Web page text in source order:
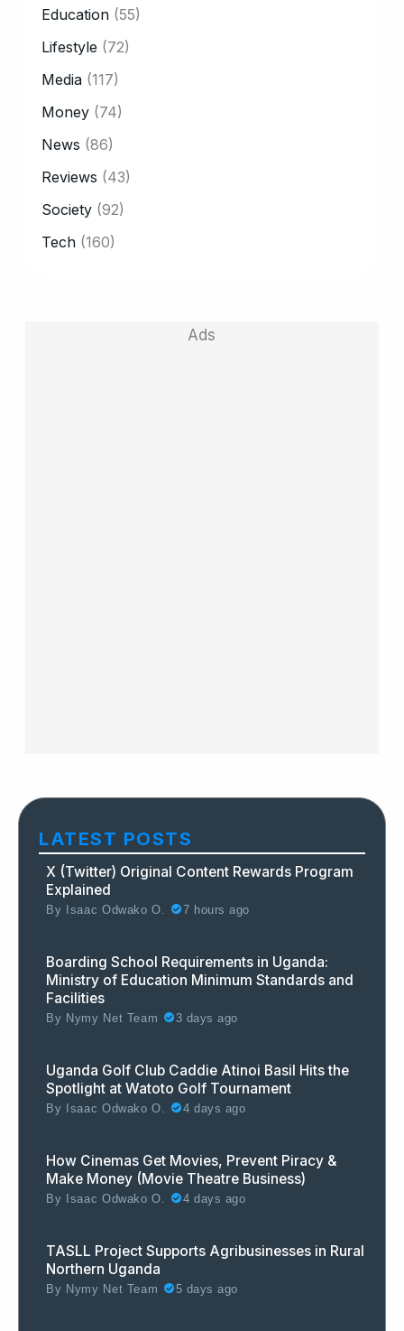
Education (55)
Lifestyle (72)
Media (117)
Money (74)
News (86)
Reviews (43)
Society (92)
Tech (160)
Ads
LATEST POSTS
X (Twitter) Original Content Rewards Program
Explained
By Isaac Odwako O. 7 hours ago
Boarding School Requirements in Uganda:
Ministry of Education Minimum Standards and
Facilities
By Nymy Net Team 3 days ago
Uganda Golf Club Caddie Atinoi Basil Hits the
Spotlight at Watoto Golf Tournament
By Isaac Odwako O. 4 days ago
How Cinemas Get Movies, Prevent Piracy &
Make Money (Movie Theatre Business)
By Isaac Odwako O. 4 days ago
TASLL Project Supports Agribusinesses in Rural
Northern Uganda
By Nymy Net Team 5 days ago